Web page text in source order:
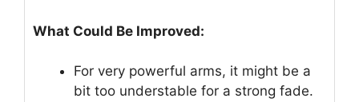
What Could Be Improved:
For very powerful arms, it might be a
bit too understable for a strong fade.